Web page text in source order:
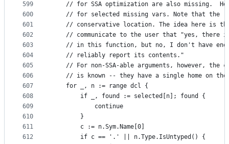
599
600
601
602
603
604
605
606
607
608
609
610
611
612
// for SSA optimization are also missing.
// for selected missing vars. Note that the
// conservative location. The idea here is
// communicate to the user that "yes, there
// in this function, but no, I don't have
	// reliably report its contents."
// For non-SSA-able arguments, however, the
// is known -- they have a single home on the
	for _, n := range dcl {
		if _, found := selected[n]; found {
			continue
		}
		c := n.Sym.Name[0]
		if c == '.' || n.Type.IsUntyped() {